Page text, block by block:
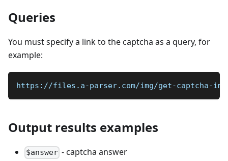
Queries
You must specify a link to the captcha as a query, for
example:
https://files.a-parser.com/img/get-captcha-
Output results examples
$answer - captcha answer